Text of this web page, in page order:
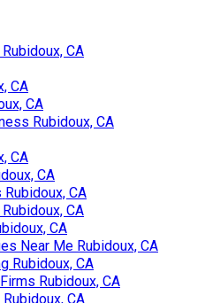
CA
CA
CA
Rubidoux, CA
CA
CA
CA
CA
CA
Near Me Rubidoux, CA
Rubidoux, CA
Rubidoux, CA
CA